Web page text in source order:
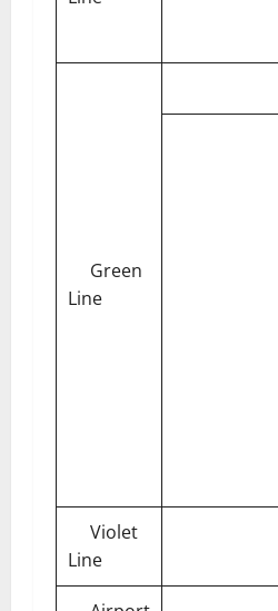
Green
Line
Violet
Line